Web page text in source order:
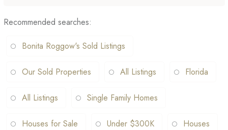
Recommended searches:
Bonita Roggow's Sold Listings
Our Sold Properties All Listings Florida
All Listings Single Family Homes
Houses for Sale Under $300K Houses